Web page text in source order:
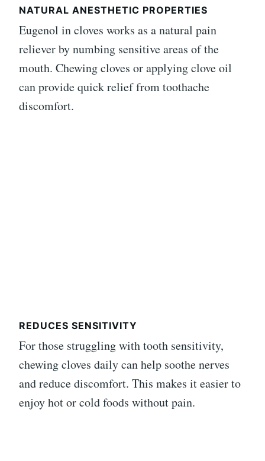
NATURAL ANESTHETIC PROPERTIES
Eugenol in cloves works as a natural pain
reliever by numbing sensitive areas of the
mouth. Chewing cloves or applying clove oil
can provide quick relief from toothache
discomfort.
REDUCES SENSITIVITY
For those struggling with tooth sensitivity,
chewing cloves daily can help soothe nerves
and reduce discomfort. This makes it easier to
enjoy hot or cold foods without pain.